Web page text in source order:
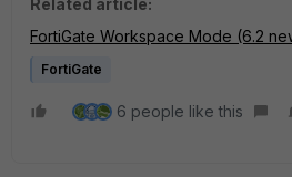
Related article:
FortiGate Workspace Mode (6.2
FortiGate
6 people like this